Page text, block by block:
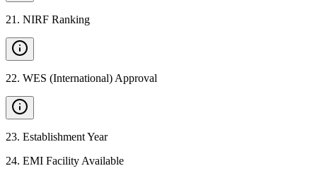
21 . NIRF Ranking
22. WES (International) Approval
23. Establishment Year
24. EMI Facility Available